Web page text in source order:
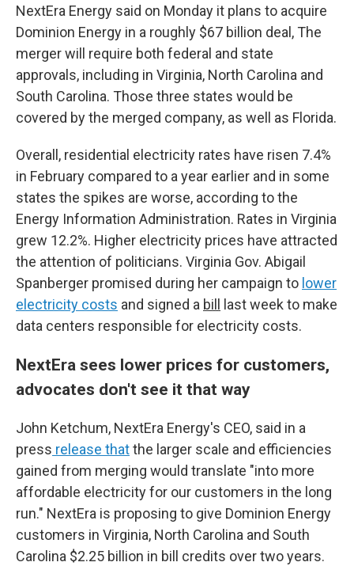
NextEra Energy said on Monday it plans to acquire
Dominion Energy in a roughly $67 billion deal, The
merger will require both federal and state
approvals, including in Virginia, North Carolina and
South Carolina. Those three states would be
covered by the merged company, as well as Florida.
Overall, residential electricity rates have risen 7.4%
in February compared to a year earlier and in some
states the spikes are worse, according to the
Energy Information Administration. Rates in Virginia
grew 12.2%. Higher electricity prices have attracted
the attention of politicians. Virginia Gov. Abigail
Spanberger promised during her campaign to lower
electricity costs and signed a bill
last week to make
data centers responsible for electricity costs.
NextEra sees lower prices for customers,
advocates don't see it that way
John Ketchum, NextEra Energy's CEO, said in a
press release thatthe larger scale and efficiencies
gained from merging would translate "into more
affordable electricity for our customers in the long
run." NextEra is proposing to give Dominion Energy
customers in Virginia, North Carolina and South
Carolina $2.25 billion in bill credits over two years.